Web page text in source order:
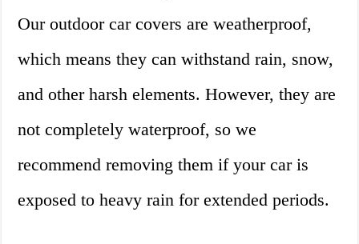
Our outdoor car covers are weatherproof,
which means they can withstand rain, snow,
and other harsh elements. However, they are
not completely waterproof, so we
recommend removing them if your car is
exposed to heavy rain for extended periods.